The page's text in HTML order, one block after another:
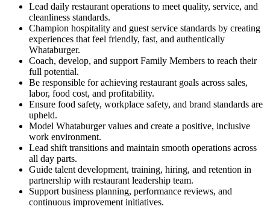
Lead daily restaurant operations to meet quality, service, and
cleanliness standards.
Champion hospitality and guest service standards by creating
experiences that feel friendly, fast, and authentically
Whataburger.
Coach, develop, and support Family Members to reach their
full potential.
Be responsible for achieving restaurant goals across sales,
labor, food cost, and profitability.
Ensure food safety, workplace safety, and brand standards are
upheld.
Model Whataburger values and create a positive, inclusive
work environment.
Lead shift transitions and maintain smooth operations across
all day parts.
Guide talent development, training, hiring, and retention in
partnership with restaurant leadership team.
Support business planning, performance reviews, and
continuous improvement initiatives.